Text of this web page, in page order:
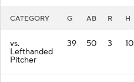
CATEGORY G AB R H
vs.
Lefthanded
Pitcher
39 50 3 10